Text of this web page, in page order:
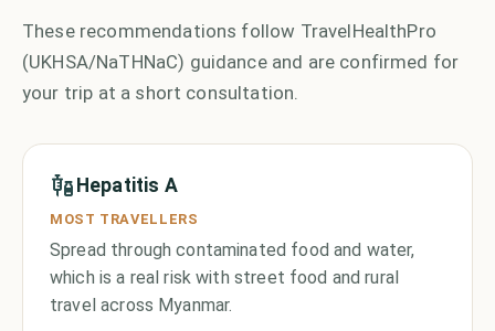
These recommendations follow TravelHealthPro
(UKHSA/NaTHNaC) guidance and are confirmed for
your trip at a short consultation.
Hepatitis A
MOST TRAVELLERS
Spread through contaminated food and water,
which is a real risk with street food and rural
travel across Myanmar.